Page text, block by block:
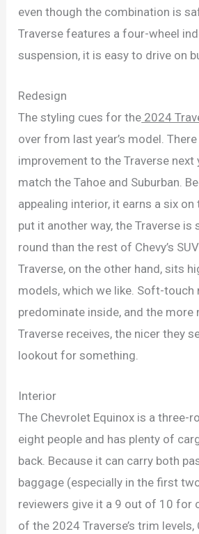
even though the combination is
Traverse features a four-wheel
suspension, it is easy to drive on
Redesign
The styling cues for the 2024
over from last year’s model.
improvement to the Traverse next
match the Tahoe and Suburban.
appealing interior, it earns a six on
put it another way, the Traverse
round than the rest of Chevy’s
Traverse, on the other hand, sits
models, which we like. Soft-touch
predominate inside, and the more
Traverse receives, the nicer they
lookout for something.
Interior
The Chevrolet Equinox is a three-
eight people and has plenty of
back. Because it can carry both
baggage (especially in the first
reviewers give it a 9 out of 10 for
of the 2024 Traverse’s trim levels,